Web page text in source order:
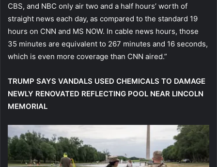
CBS, and NBC only air two and a half hours’ worth of
straight news each day, as compared to the standard 19
hours on CNN and MS NOW. In cable news hours, those
35 minutes are equivalent to 267 minutes and 16 seconds,
which is even more coverage than CNN aired.”
TRUMP SAYS VANDALS USED CHEMICALS TO DAMAGE
NEWLY RENOVATED REFLECTING POOL NEAR LINCOLN
MEMORIAL